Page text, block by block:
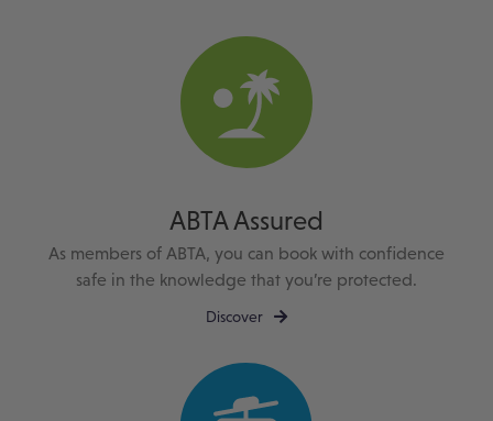
ABTA Assured
As members of ABTA, you can book with confidence
safe in the knowledge that you’re protected.
Discover